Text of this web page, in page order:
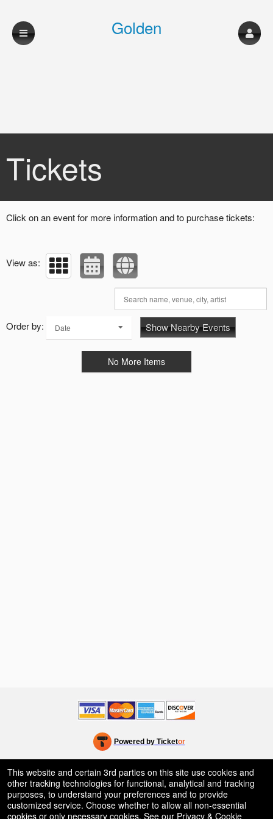
Golden
Tickets
Click on an event for more information and to purchase tickets:
View as:
Order by: Date Show Nearby Events
No More Items
Powered by Ticketor
Ticketing and box-office system by Ticketor
Venue, Theater & Arena Ticketing and Box Office Software
50.28.84.148
Terms of Use
This website and certain 3rd parties on this site use cookies and
other tracking technologies for functional, analytical and tracking
purposes, to understand your preferences and to provide
customized service. Choose whether to allow all non-essential
cookies or only necessary cookies. See our Privacy & Cookie